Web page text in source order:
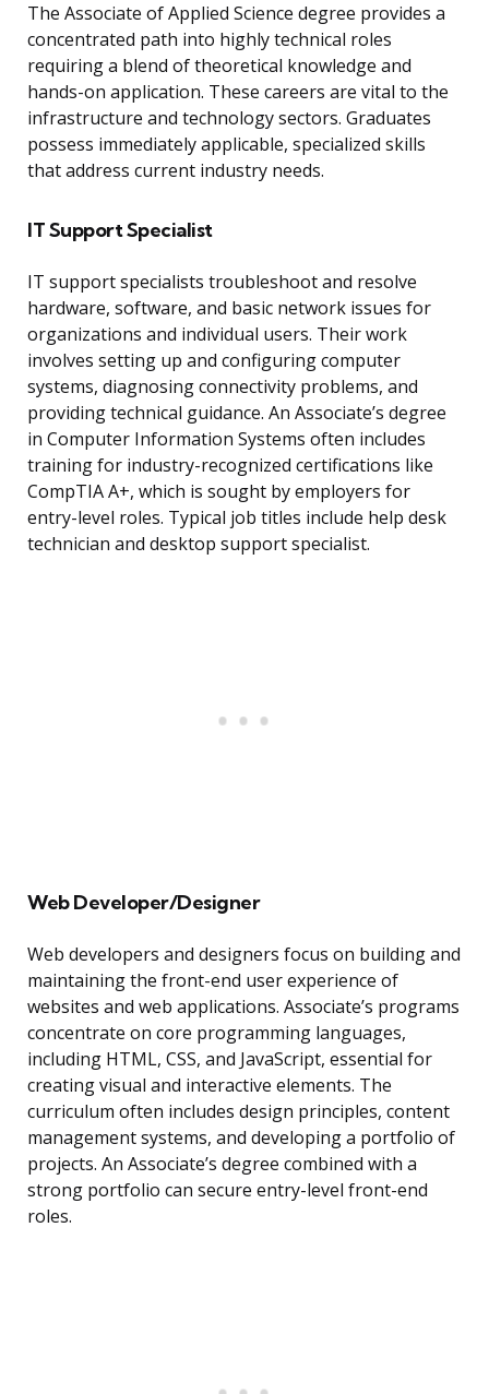
The Associate of Applied Science degree provides a
concentrated path into highly technical roles
requiring a blend of theoretical knowledge and
hands-on application. These careers are vital to the
infrastructure and technology sectors. Graduates
possess immediately applicable, specialized skills
that address current industry needs.
IT Support Specialist
IT support specialists troubleshoot and resolve
hardware, software, and basic network issues for
organizations and individual users. Their work
involves setting up and configuring computer
systems, diagnosing connectivity problems, and
providing technical guidance. An Associate’s degree
in Computer Information Systems often includes
training for industry-recognized certifications like
CompTIA A+, which is sought by employers for
entry-level roles. Typical job titles include help desk
technician and desktop support specialist.
Web Developer/Designer
Web developers and designers focus on building and
maintaining the front-end user experience of
websites and web applications. Associate’s programs
concentrate on core programming languages,
including HTML, CSS, and JavaScript, essential for
creating visual and interactive elements. The
curriculum often includes design principles, content
management systems, and developing a portfolio of
projects. An Associate’s degree combined with a
strong portfolio can secure entry-level front-end
roles.